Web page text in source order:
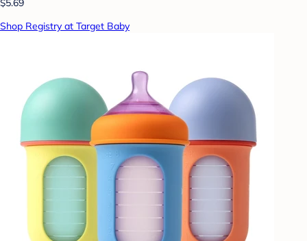
$5.69
Shop Registry at Target Baby